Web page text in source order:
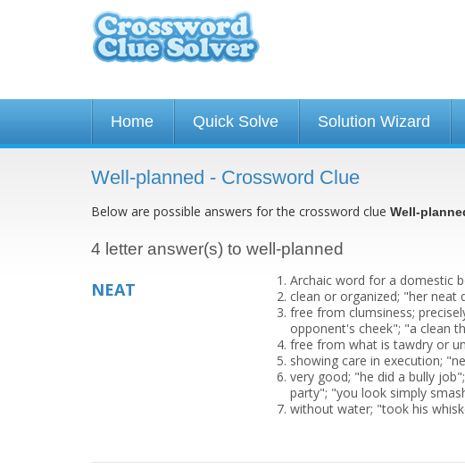
Home Quick Solve Solution Wizard
Well-planned - Crossword Clue
Below are possible answers for the crossword clue Well-
4 letter answer(s) to well-planned
NEAT
Archaic word for a domestic
clean or organized; "her neat
free from clumsiness;
opponent's cheek"; "a clean
free from what is tawdry or
showing care in execution;
very good; "he did a bully
party"; "you look simply
without water; "took his